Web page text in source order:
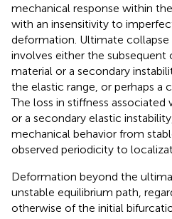
mechanical response within
with an insensitivity to
deformation. Ultimate
involves either the subsequent
material or a secondary
the elastic range, or perhaps a
The loss in stiffness associated
or a secondary elastic
mechanical behavior from
observed periodicity to
Deformation beyond the
unstable equilibrium path,
otherwise of the initial